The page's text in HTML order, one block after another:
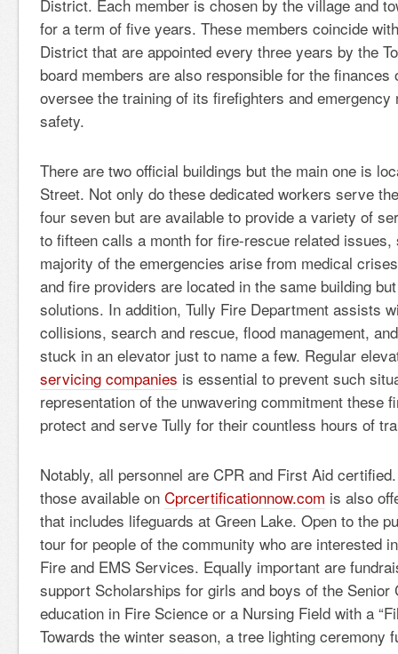
District. Each member is chosen by the village and
for a term of five years. These members coincide
District that are appointed every three years by the
board members are also responsible for the finances
oversee the training of its firefighters and emergency
safety.
There are two official buildings but the main one is
Street. Not only do these dedicated workers serve
four seven but are available to provide a variety of
to fifteen calls a month for fire-rescue related
majority of the emergencies arise from medical
and fire providers are located in the same building
solutions. In addition, Tully Fire Department assists
collisions, search and rescue, flood management,
stuck in an elevator just to name a few. Regular
servicing companies is essential to prevent such
representation of the unwavering commitment these
protect and serve Tully for their countless hours of
Notably, all personnel are CPR and First Aid
those available on Cprcertificationnow.com is also
that includes lifeguards at Green Lake. Open to the
tour for people of the community who are interested
Fire and EMS Services. Equally important are
support Scholarships for girls and boys of the
education in Fire Science or a Nursing Field with a
Towards the winter season, a tree lighting ceremony